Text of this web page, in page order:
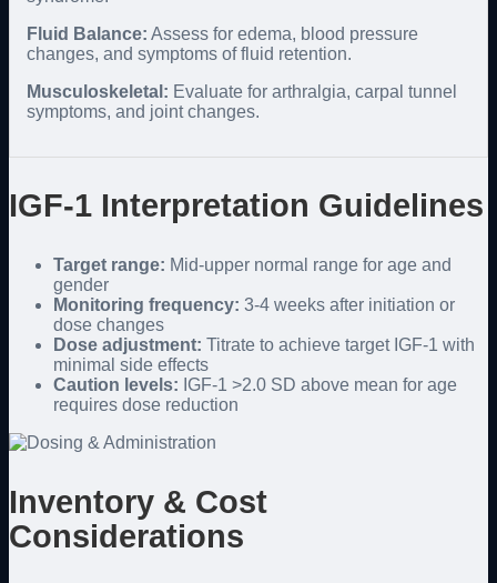
Fluid Balance: Assess for edema, blood pressure
changes, and symptoms of fluid retention.
Musculoskeletal: Evaluate for arthralgia, carpal tunnel
symptoms, and joint changes.
IGF-1 Interpretation Guidelines
Target range: Mid-upper normal range for age and
gender
Monitoring frequency: 3-4 weeks after initiation or
dose changes
Dose adjustment: Titrate to achieve target IGF-1 with
minimal side effects
Caution levels: IGF-1 >2.0 SD above mean for age
requires dose reduction
Inventory & Cost
Considerations